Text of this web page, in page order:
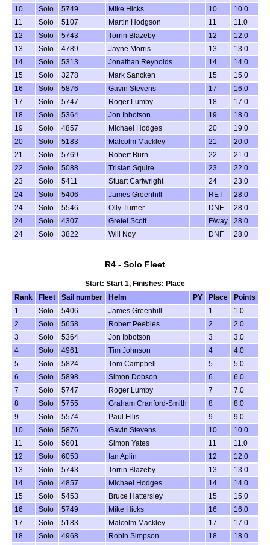
10
Solo 5749 Mike Hicks 10
10.0
11
Solo 5107 Martin Hodgson 11
11.0
12
Solo 5743 Torrin Blazeby 12
12.0
13
Solo 4789 Jayne Morris 13
13.0
14
Solo 5313 Jonathan Reynolds 14
14.0
15
Solo 3278 Mark Sancken 15
15.0
16
Solo 5876 Gavin Stevens 17
16.0
17
Solo 5747 Roger Lumby 18
17.0
18
Solo 5364 Jon Ibbotson 19
18.0
19
Solo 4857 Michael Hodges 20
19.0
20
Solo 5183 Malcolm Mackley 21
20.0
21
Solo 5769 Robert Burn 22
21.0
22
Solo 5088 Tristan Squire 23
22.0
23
Solo 5411 Stuart Cartwright 24
23.0
24
Solo 5406 James Greenhill RET
28.0
24
Solo 5546 Olly Turner DNF
28.0
24
Solo 4307 Gretel Scott F/way
28.0
24
Solo 3822 Will Noy DNF 28.0
R4 - Solo Fleet
Start: Start 1, Finishes: Place
Rank
Fleet Sail number Helm PY Place
Points
1
Solo 5406 James Greenhill 1
1.0
2
Solo 5658 Robert Peebles 2
2.0
3
Solo 5364 Jon Ibbotson 3
3.0
4
Solo 4961 Tim Johnson 4
4.0
5
Solo 5824 Tom Campbell 5
5.0
6
Solo 5898 Simon Dobson 6
6.0
7
Solo 5747 Roger Lumby 7
7.0
8
Solo 5755 Graham Cranford-Smith 8
8.0
9
Solo 5574 Paul Ellis 9
9.0
10
Solo 5876 Gavin Stevens 10
10.0
11
Solo 5601 Simon Yates 11
11.0
12
Solo 6053 Ian Aplin 12
12.0
13
Solo 5743 Torrin Blazeby 13
13.0
14
Solo 4857 Michael Hodges 14
14.0
15
Solo 5453 Bruce Hattersley 15
15.0
16
Solo 5749 Mike Hicks 16
16.0
17
Solo 5183 Malcolm Mackley 17
17.0
18
Solo 4968 Robin Simpson 18
18.0